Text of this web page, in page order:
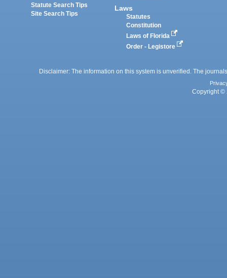
Statute Search Tips
Site Search Tips
Laws
Statutes
Constitution
Laws of Florida
Order - Legistore
Disclaimer: The information on this system is unverified. The
Copyright ©